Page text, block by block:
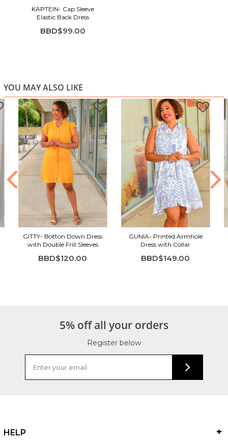
KAPTEIN- Cap Sleeve
Elastic Back Dress
BBD$99.00
YOU MAY ALSO LIKE
GITTY- Botton Down Dress
with Double Frill Sleeves
BBD$120.00
GUNIA- Printed Armhole
Dress with Collar
BBD$149.00
5% off all your orders
Register below
HELP